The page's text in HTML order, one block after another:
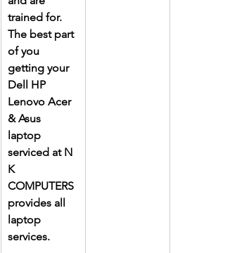
trained for.
The best part
of you
getting your
Dell HP
Lenovo Acer
& Asus
laptop
serviced at N
K
COMPUTERS
provides all
laptop
services.